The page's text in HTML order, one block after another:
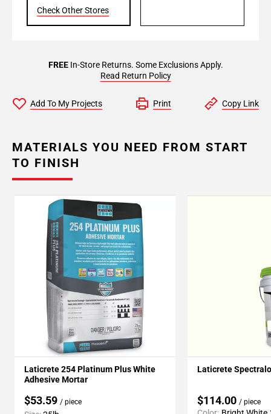
Check Other Stores
FREEIn-Store Returns. Some Exclusions Apply.
Read Return Policy
Add To My Projects Print Copy Link
MATERIALS YOU NEED FROM START
TO FINISH
Laticrete 254 Platinum Plus White
Adhesive Mortar
$53.59 / piece
Laticrete
$114.00 / piece